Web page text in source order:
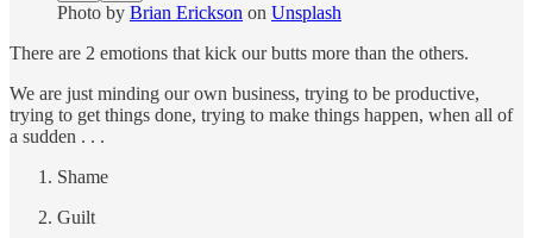
Photo by Brian Erickson on Unsplash
There are 2 emotions that kick our butts more than the others.
We are just minding our own business, trying to be productive,
trying to get things done, trying to make things happen, when all of
a sudden . . .
Shame
Guilt